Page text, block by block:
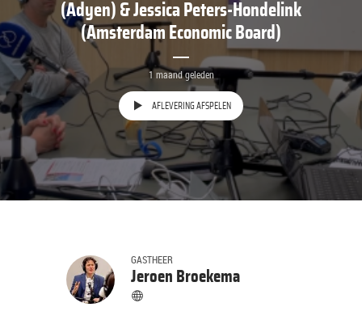
(Adyen) & Jessica Peters-Hondelink
(Amsterdam Economic Board)
1 maand geleden
AFLEVERING AFSPELEN
GASTHEER
Jeroen Broekema